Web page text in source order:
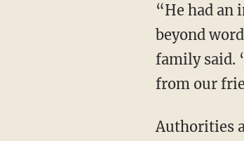
“He had an incredibly bright future ahead of him and we are all heartbroken and devastated
beyond
family said.
from our
Authorities at the St. Croix Sheriff's Office are still trying to piece together exactly what